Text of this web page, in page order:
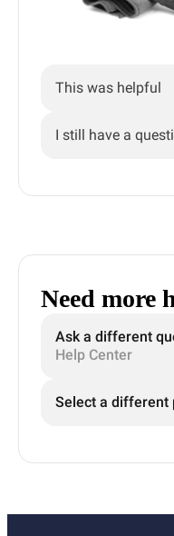
This was helpful
I still have a
Need more
Ask a different
Help Center
Select a different